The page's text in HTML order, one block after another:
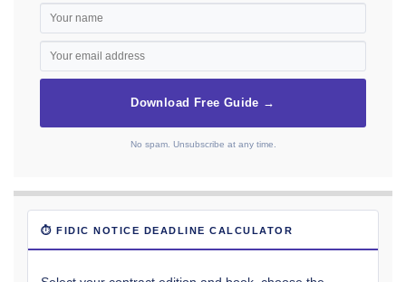
Download Free Guide →
No spam. Unsubscribe at any time.
⏱ FIDIC NOTICE DEADLINE CALCULATOR